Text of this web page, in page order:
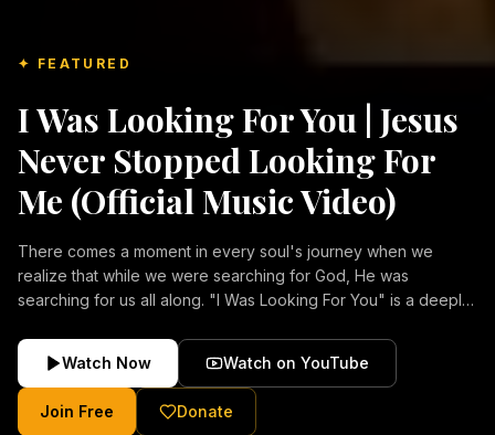
✦ FEATURED
I Was Looking For You | Jesus
Never Stopped Looking For
Me (Official Music Video)
There comes a moment in every soul's journey when we
realize that while we were searching for God, He was
searching for us all along. "I Was Looking For You" is a deeply
forgiveness, and the unconditional love of Jesus Christ.
Inspired by the stories of those who encountered Christ and
were transformed by His grace, this song reflects the longing
of the human heart and the comforting truth that Jesus never
Watch Now Watch on YouTube
Join Free Donate